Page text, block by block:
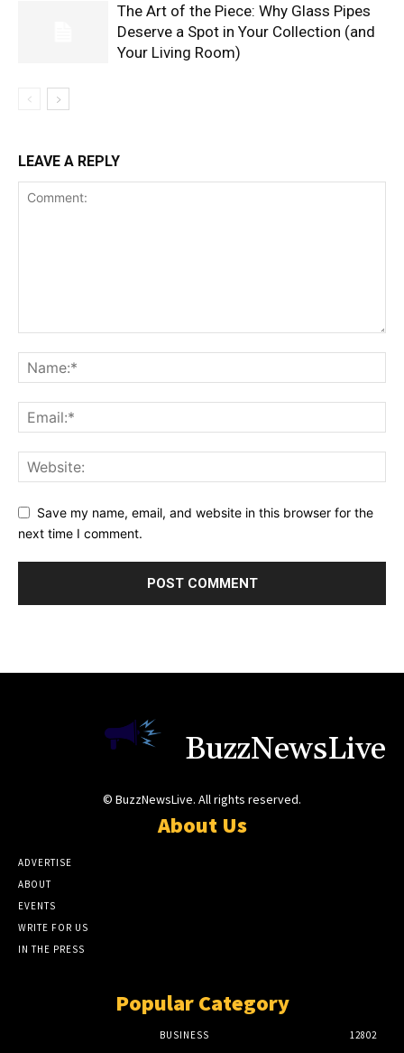
The Art of the Piece: Why Glass Pipes
Deserve a Spot in Your Collection (and
Your Living Room)
LEAVE A REPLY
Save my name, email, and website in this browser for the
next time I comment.
BuzzNewsLive
© BuzzNewsLive. All rights reserved.
About Us
ADVERTISE
ABOUT
EVENTS
WRITE FOR US
IN THE PRESS
Popular Category
BUSINESS
12802